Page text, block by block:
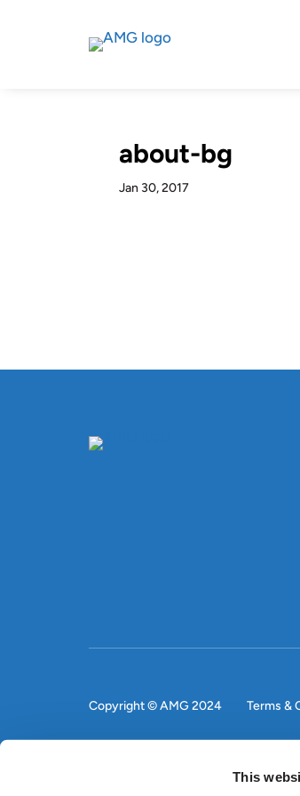
This
about-bg
Jan 30, 2017
Copyright © AMG 2024 Terms &